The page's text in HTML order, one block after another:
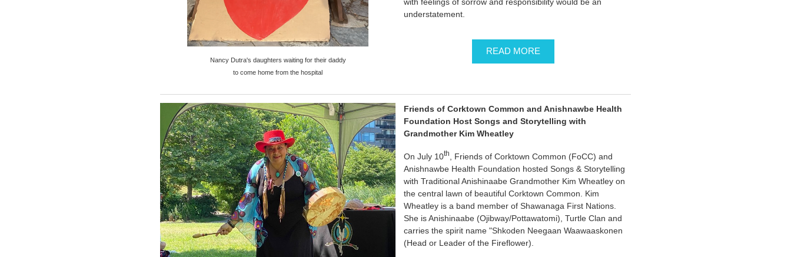
Nancy Dutra's daughters waiting for their daddy
to come home from the hospital
understatement.
READ MORE
Friends of Corktown Common and Anishnawbe Health
Foundation Host Songs and Storytelling with
Grandmother Kim Wheatley
On July 10th
, Friends of Corktown Common (FoCC) and
Anishnawbe Health Foundation hosted Songs & Storytelling
with Traditional Anishinaabe Grandmother Kim Wheatley on
the central lawn of beautiful Corktown Common. Kim
Wheatley is a band member of Shawanaga First Nations.
She is Anishinaabe (Ojibway/Pottawatomi), Turtle Clan and
carries the spirit name "Shkoden Neegaan Waawaaskonen
(Head or Leader of the Fireflower).